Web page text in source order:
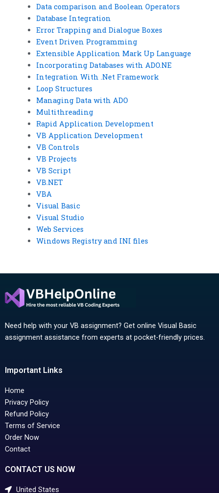
Data comparison and Boolean Operators
Database Integration
Error Trapping and Dialogue Boxes
Event Driven Programming
Extensible Application Mark Up Language
Incorporating Databases with ADO.NE
Integration With .Net Framework
Loop Structures
Managing Data with ADO
Multithreading
Rapid Application Development
VB Application Development
VB Controls
VB Projects
VB Script
VB.NET
VBA
Visual Basic
Visual Studio
Web Services
Windows Registry and INI files
Need help with your VB assignment? Get online Visual Basic
assignment assistance from experts at pocket-friendly prices.
Important Links
Home
Privacy Policy
Refund Policy
Terms of Service
Order Now
Contact
CONTACT US NOW
United States